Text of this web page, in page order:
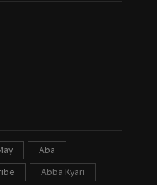
Aba
Abba Kyari